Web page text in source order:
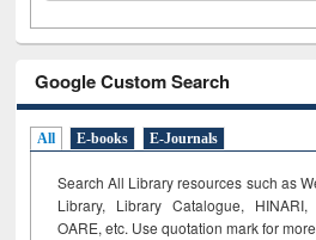
Google Custom Search
All E-books E-Journals
Search All Library resources such as
Library, Library Catalogue, HINARI,
OARE, etc. Use quotation mark for